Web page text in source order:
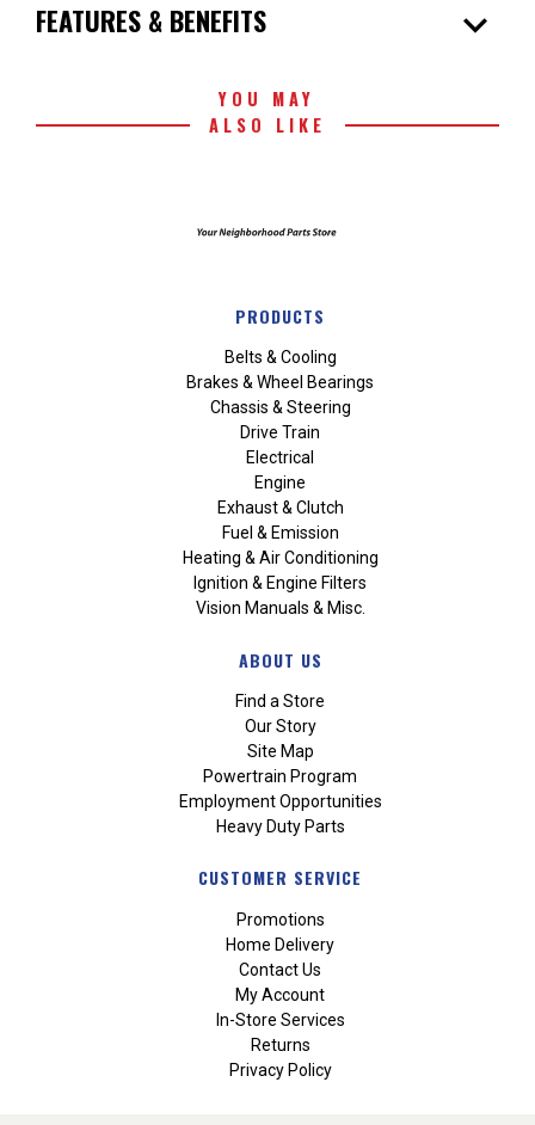
FEATURES & BENEFITS expand_more
YOU MAY
ALSO LIKE
PRODUCTS
Belts & Cooling
Brakes & Wheel Bearings
Chassis & Steering
Drive Train
Electrical
Engine
Exhaust & Clutch
Fuel & Emission
Heating & Air Conditioning
Ignition & Engine Filters
Vision Manuals & Misc.
ABOUT US
Find a Store
Our Story
Site Map
Powertrain Program
Employment Opportunities
Heavy Duty Parts
CUSTOMER SERVICE
Promotions
Home Delivery
Contact Us
My Account
In-Store Services
Returns
Privacy Policy